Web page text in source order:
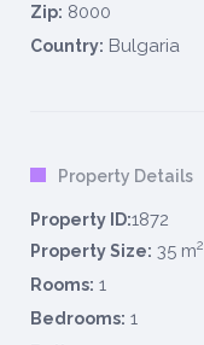
Zip: 8000
Country: Bulgaria
Property Details
Property ID:1872
Property Size: 35 m2
Rooms: 1
Bedrooms: 1